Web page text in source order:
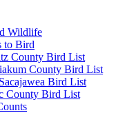
Wildlife
to Bird
County Bird List
County Bird List
Bird List
County Bird List